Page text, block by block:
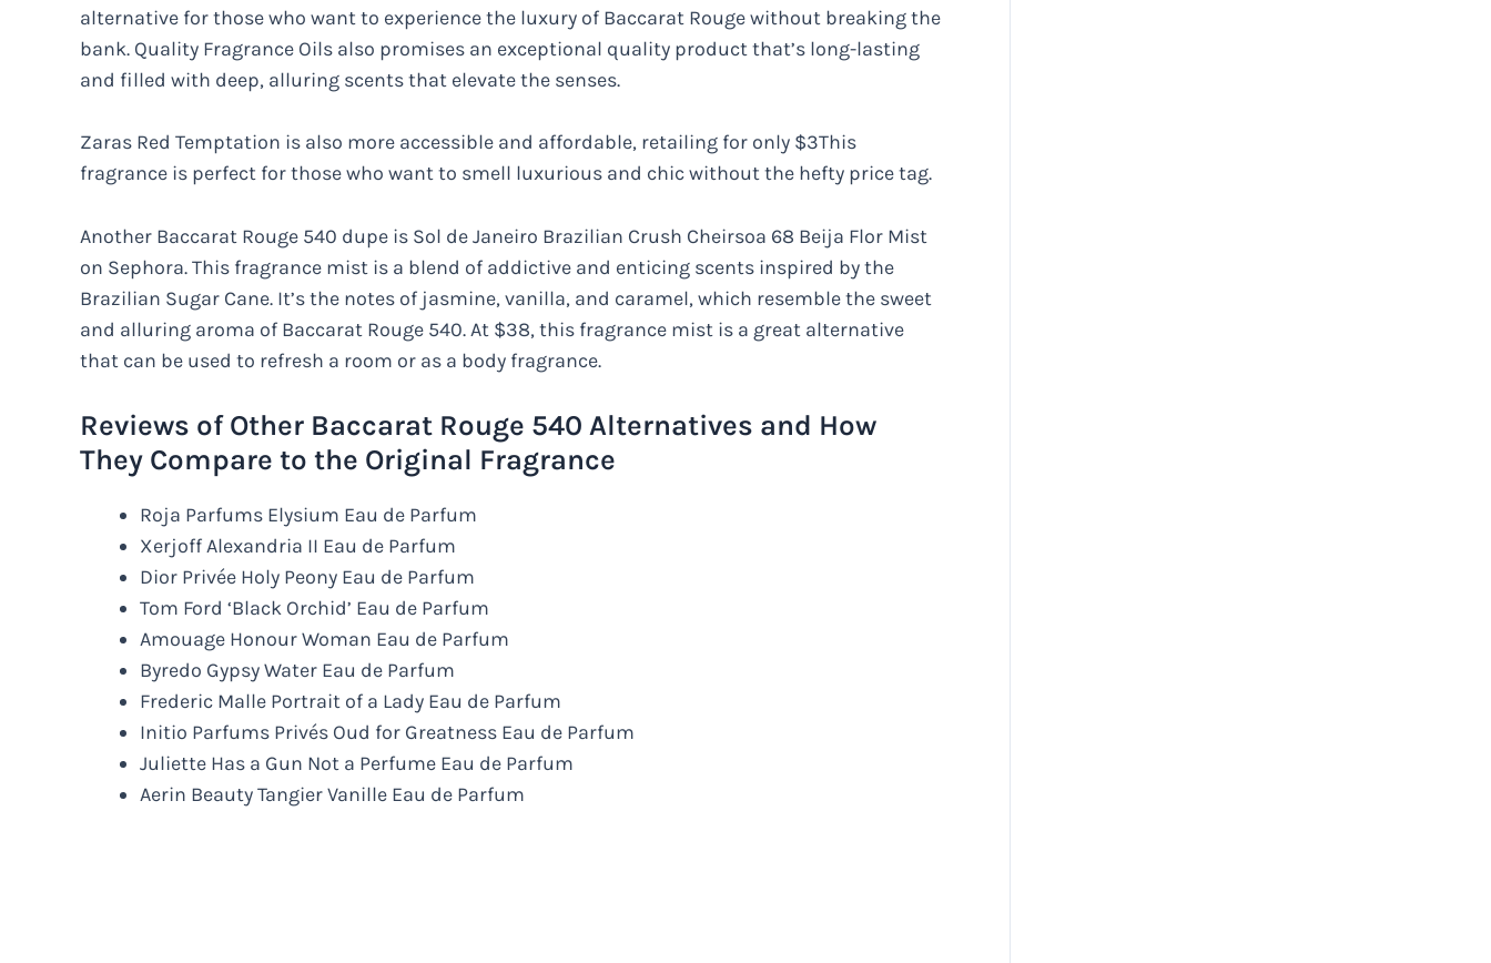
alternative for those who want to experience the luxury of Baccarat Rouge without breaking the
bank. Quality Fragrance Oils also promises an exceptional quality product that’s long-lasting
and filled with deep, alluring scents that elevate the senses.
Zaras Red Temptation is also more accessible and affordable, retailing for only $3This
fragrance is perfect for those who want to smell luxurious and chic without the hefty price tag.
Another Baccarat Rouge 540 dupe is Sol de Janeiro Brazilian Crush Cheirsoa 68 Beija Flor Mist
on Sephora. This fragrance mist is a blend of addictive and enticing scents inspired by the
Brazilian Sugar Cane. It’s the notes of jasmine, vanilla, and caramel, which resemble the sweet
and alluring aroma of Baccarat Rouge 540. At $38, this fragrance mist is a great alternative
that can be used to refresh a room or as a body fragrance.
Reviews of Other Baccarat Rouge 540 Alternatives and How
They Compare to the Original Fragrance
Roja Parfums Elysium Eau de Parfum
Xerjoff Alexandria II Eau de Parfum
Dior Privée Holy Peony Eau de Parfum
Tom Ford ‘Black Orchid’ Eau de Parfum
Amouage Honour Woman Eau de Parfum
Byredo Gypsy Water Eau de Parfum
Frederic Malle Portrait of a Lady Eau de Parfum
Initio Parfums Privés Oud for Greatness Eau de Parfum
Juliette Has a Gun Not a Perfume Eau de Parfum
Aerin Beauty Tangier Vanille Eau de Parfum